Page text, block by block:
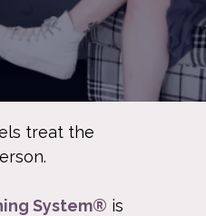
treat the
System® is